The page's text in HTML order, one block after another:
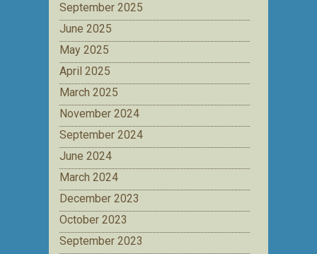
September 2025
June 2025
May 2025
April 2025
March 2025
November 2024
September 2024
June 2024
March 2024
December 2023
October 2023
September 2023